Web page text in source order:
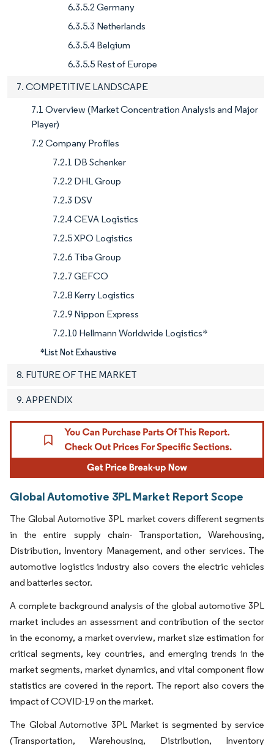
6.3.5.2 Germany
6.3.5.3 Netherlands
6.3.5.4 Belgium
6.3.5.5 Rest of Europe
7. COMPETITIVE LANDSCAPE
7.1 Overview (Market Concentration Analysis and Major
Player)
7.2 Company Profiles
7.2.1 DB Schenker
7.2.2 DHL Group
7.2.3 DSV
7.2.4 CEVA Logistics
7.2.5 XPO Logistics
7.2.6 Tiba Group
7.2.7 GEFCO
7.2.8 Kerry Logistics
7.2.9 Nippon Express
7.2.10 Hellmann Worldwide Logistics*
*List Not Exhaustive
8. FUTURE OF THE MARKET
9. APPENDIX
Global Automotive 3PL Market Report Scope
The Global Automotive 3PL market covers different segments
in the entire supply chain- Transportation, Warehousing,
Distribution, Inventory Management, and other services. The
automotive logistics industry also covers the electric vehicles
and batteries sector.
A complete background analysis of the global automotive 3PL
market includes an assessment and contribution of the sector
in the economy, a market overview, market size estimation for
critical segments, key countries, and emerging trends in the
market segments, market dynamics, and vital component flow
statistics are covered in the report. The report also covers the
impact of COVID-19 on the market.
The Global Automotive 3PL Market is segmented by service
(Transportation, Warehousing, Distribution, Inventory